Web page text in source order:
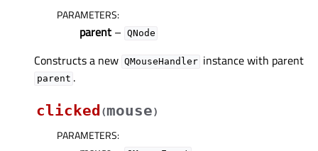
PARAMETERS:
parent – QNode
Constructs a new QMouseHandler instance with parent
parent .
clicked (mouse)
PARAMETERS: